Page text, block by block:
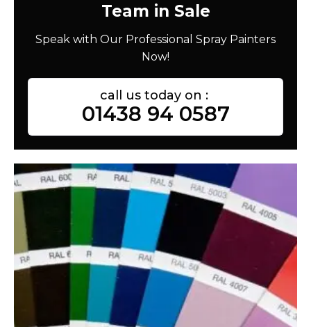
Team in Sale
Speak with Our Professional Spray Painters
Now!
call us today on :
01438 94 0587